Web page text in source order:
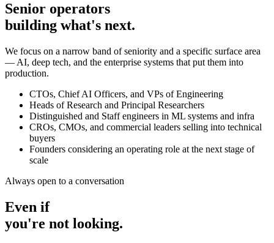
Senior operators
building what's next.
We focus on a narrow band of seniority and a specific surface area
— AI, deep tech, and the enterprise systems that put them into
production.
CTOs, Chief AI Officers, and VPs of Engineering
Heads of Research and Principal Researchers
Distinguished and Staff engineers in ML systems and infra
CROs, CMOs, and commercial leaders selling into technical
buyers
Founders considering an operating role at the next stage of
scale
Always open to a conversation
Even if
you're not looking.